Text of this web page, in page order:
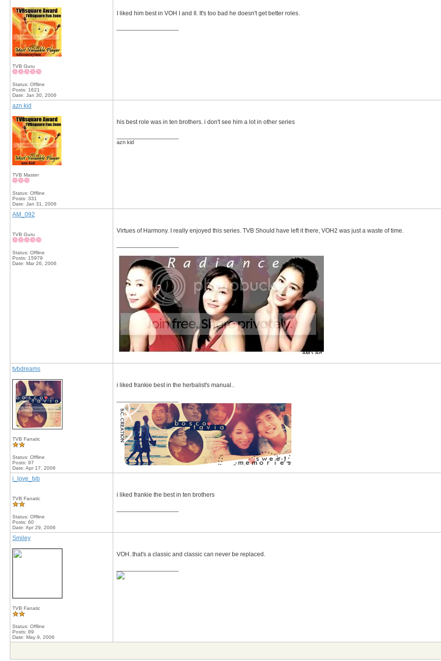
TVB Guru
Status: Offline
Posts: 1621
Date: Jan 30, 2006
I liked him best in VOH I and II. It's too bad he doesn't get better roles.
azn kid
TVB Master
Status: Offline
Posts: 331
Date: Jan 31, 2006
his best role was in ten brothers. i don't see him a lot in other series
azn kid
AM_092
TVB Guru
Status: Offline
Posts: 15979
Date: Mar 26, 2006
Virtues of Harmony. I really enjoyed this series. TVB Should have left it there, VOH2 was just a waste of time.
tvbdreams
TVB Fanatic
Status: Offline
Posts: 97
Date: Apr 17, 2006
i liked frankie best in the herbalist's manual..
i_love_tvb
TVB Fanatic
Status: Offline
Posts: 60
Date: Apr 29, 2006
i liked frankie the best in ten brothers
Smiley
TVB Fanatic
Status: Offline
Posts: 89
Date: May 9, 2006
VOH..that's a classic and classic can never be replaced.